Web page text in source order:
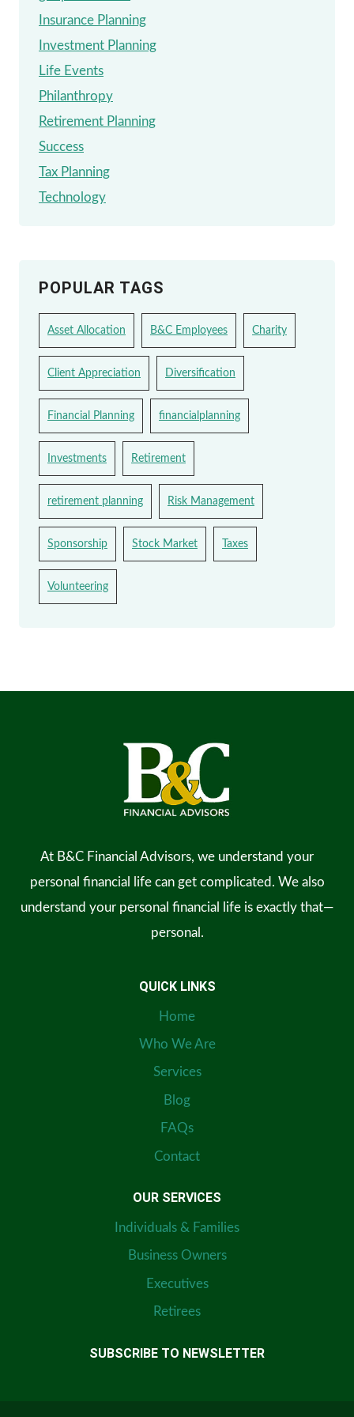
Insurance Planning
Investment Planning
Life Events
Philanthropy
Retirement Planning
Success
Tax Planning
Technology
POPULAR TAGS
Asset Allocation B&C Employees Charity
Client Appreciation Diversification
Financial Planning financialplanning
Investments Retirement
retirement planning Risk Management
Sponsorship Stock Market Taxes
Volunteering
At B&C Financial Advisors, we understand your
personal financial life can get complicated. We also
understand your personal financial life is exactly that—
personal.
QUICK LINKS
Home
Who We Are
Services
Blog
FAQs
Contact
OUR SERVICES
Individuals & Families
Business Owners
Executives
Retirees
SUBSCRIBE TO NEWSLETTER